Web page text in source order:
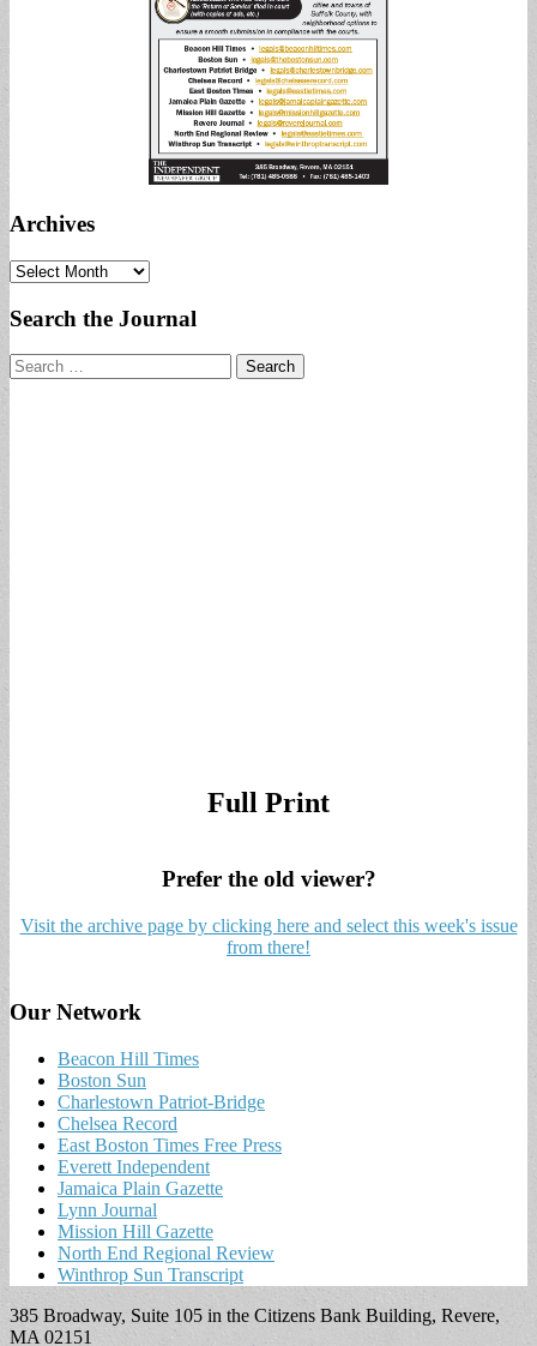
Archives
Archives
Search the Journal
Search
for:
Full Print
Prefer the old viewer?
Visit the archive page by clicking here and select this week's issue
from there!
Our Network
Beacon Hill Times
Boston Sun
Charlestown Patriot-Bridge
Chelsea Record
East Boston Times Free Press
Everett Independent
Jamaica Plain Gazette
Lynn Journal
Mission Hill Gazette
North End Regional Review
Winthrop Sun Transcript
385 Broadway, Suite 105 in the Citizens Bank Building, Revere,
MA 02151